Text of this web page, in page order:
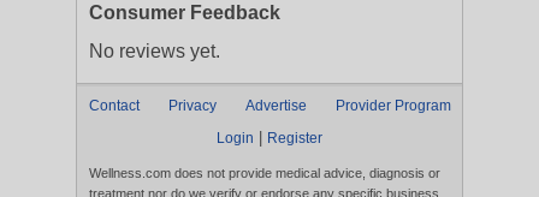
Consumer Feedback
No reviews yet.
Contact Privacy Advertise
Provider Program
Login
Register
Wellness.com does not provide medical advice, diagnosis or
treatment nor do we verify or endorse any specific business